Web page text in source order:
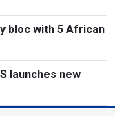
bloc with 5 African
launches new